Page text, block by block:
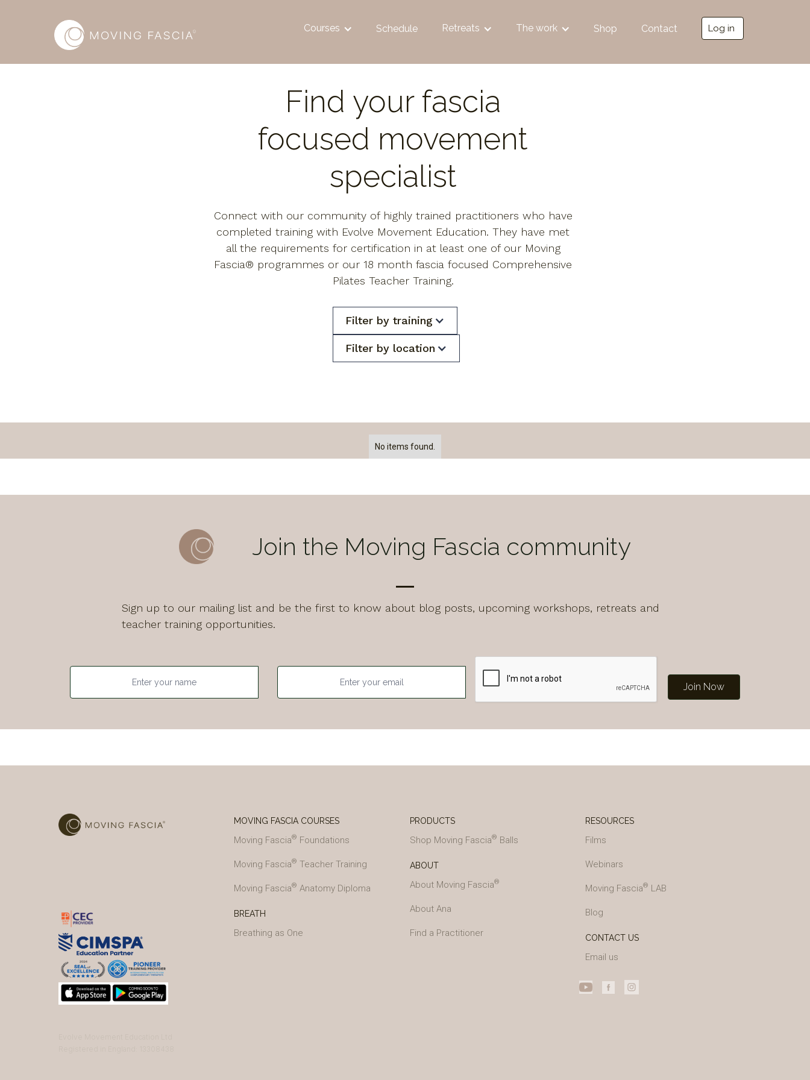
Courses Schedule Retreats The work Shop Contact Log in
Find your fascia
focused movement
specialist
Connect with our community of highly trained practitioners who have
completed training with Evolve Movement Education. They have met
all the requirements for certification in at least one of our Moving
Fascia® programmes or our 18 month fascia focused Comprehensive
Pilates Teacher Training.
Filter by training
Filter by location
No items found.
Join the Moving Fascia community
Sign up to our mailing list and be the first to know about blog posts, upcoming workshops, retreats and
teacher training opportunities.
MOVING FASCIA COURSES
Moving Fascia® Foundations
Moving Fascia® Teacher Training
Moving Fascia® Anatomy Diploma
BREATH
Breathing as One
PRODUCTS
Shop Moving Fascia® Balls
ABOUT
About Moving Fascia®
About Ana
Find a Practitioner
RESOURCES
Films
Webinars
Moving Fascia® LAB
Blog
CONTACT US
Email us